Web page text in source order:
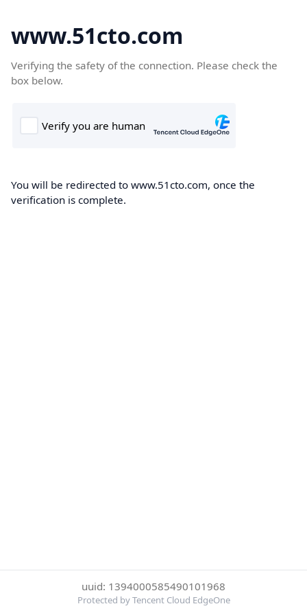
www.51cto.com
Verifying the safety of the connection. Please check the
box below.
You will be redirected to www.51cto.com, once the
verification is complete.
uuid: 1394000585490101968
Protected by Tencent Cloud EdgeOne